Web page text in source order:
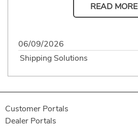
READ MORE
06/09/2026
Shipping Solutions
Customer Portals
Dealer Portals